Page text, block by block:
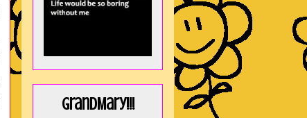
GrandMary!!!